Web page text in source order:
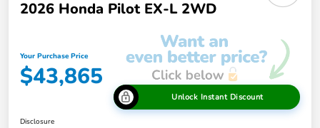
2026 Honda Pilot EX-L 2WD
Your Purchase Price
$43,865
Unlock Instant Discount
Disclosure